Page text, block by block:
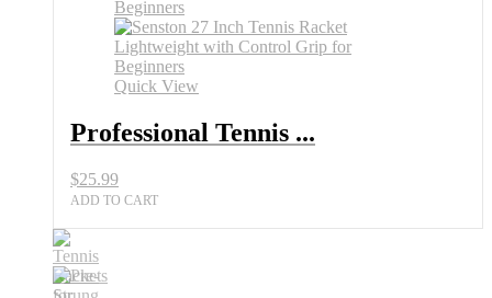
Quick View
Professional Tennis ...
$25.99
ADD TO CART